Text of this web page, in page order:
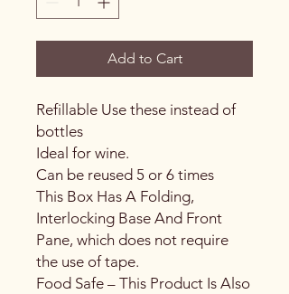
Add to Cart
Refillable Use these instead of
bottles
Ideal for wine.
Can be reused 5 or 6 times
This Box Has A Folding,
Interlocking Base And Front
Pane, which does not require
the use of tape.
Food Safe – This Product Is Also